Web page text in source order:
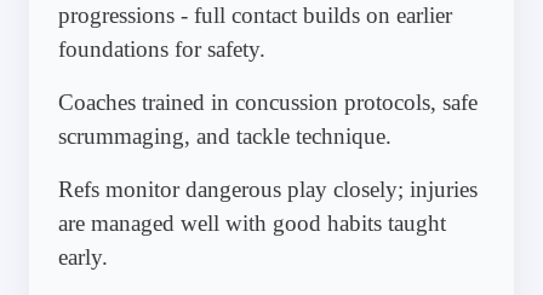
progressions - full contact builds on earlier
foundations for safety.
Coaches trained in concussion protocols, safe
scrummaging, and tackle technique.
Refs monitor dangerous play closely; injuries
are managed well with good habits taught
early.